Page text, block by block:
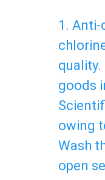
1.
quality.
goods
owing
Wash
open